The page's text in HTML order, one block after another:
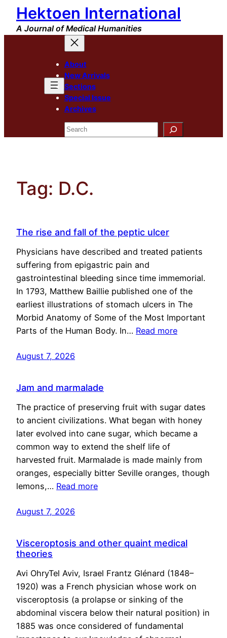
Skip
content
Hektoen International
A Journal of Medical Humanities
About
New Arrivals
Sections
Special Issue
Archives
Search
Tag: D.C.
The rise and fall of the peptic ulcer
Physicians have described and treated patients
suffering from epigastric pain and
gastrointestinal bleeding since time immemorial.
In 1793, Matthew Baillie published one of the
earliest illustrations of stomach ulcers in The
Morbid Anatomy of Some of the Most Important
Parts of the Human Body. In… Read more
August 7, 2026
Jam and marmalade
The practice of preserving fruit with sugar dates
to ancient civilizations. What began with honey
later evolved into cane sugar, which became a
common way to extend the shelf life of
harvested fruit. Marmalade is made mainly from
oranges, especially bitter Seville oranges, though
lemons,… Read more
August 7, 2026
Visceroptosis and other quaint medical
theories
Avi OhryTel Aviv, Israel Frantz Glénard (1848–
1920) was a French physician whose work on
visceroptosis (a prolapse or sinking of the
abdominal viscera below their natural position) in
1885 was once considered of fundamental